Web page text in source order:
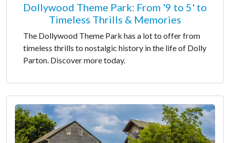
Dollywood Theme Park: From '9 to 5' to
Timeless Thrills & Memories
The Dollywood Theme Park has a lot to offer from
timeless thrills to nostalgic history in the life of Dolly
Parton. Discover more today.